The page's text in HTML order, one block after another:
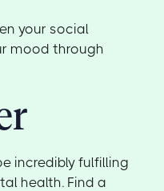
your social
mood through
incredibly fulfilling
health. Find a